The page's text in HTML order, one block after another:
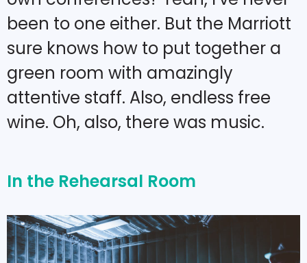
been to one either. But the Marriott
sure knows how to put together a
green room with amazingly
attentive staff. Also, endless free
wine. Oh, also, there was music.
In the Rehearsal Room